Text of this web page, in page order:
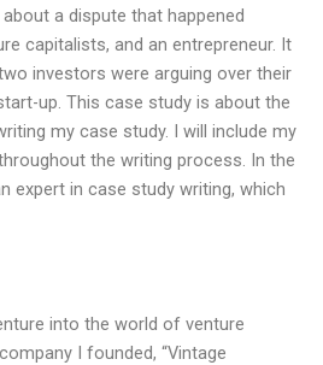
a dispute that happened
capitalists, and an entrepreneur. It
investors were arguing over their
up. This case study is about the
my case study. I will include my
the writing process. In the
expert in case study writing, which
into the world of venture
I founded, “Vintage